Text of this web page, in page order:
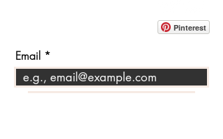
Pinterest
Email